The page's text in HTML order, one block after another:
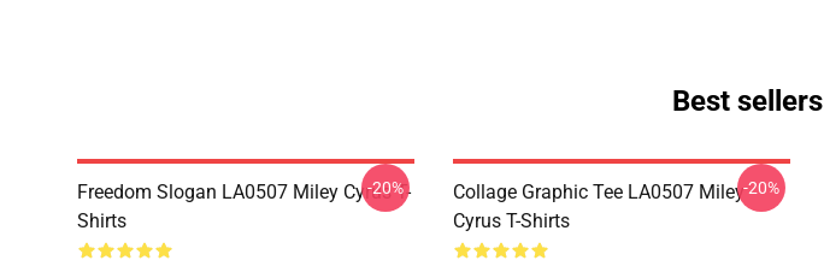
Best
Freedom Slogan LA0507 Miley Cyrus T-
Shirts
-20%
Collage Graphic Tee LA0507 Miley
Cyrus T-Shirts
-20%